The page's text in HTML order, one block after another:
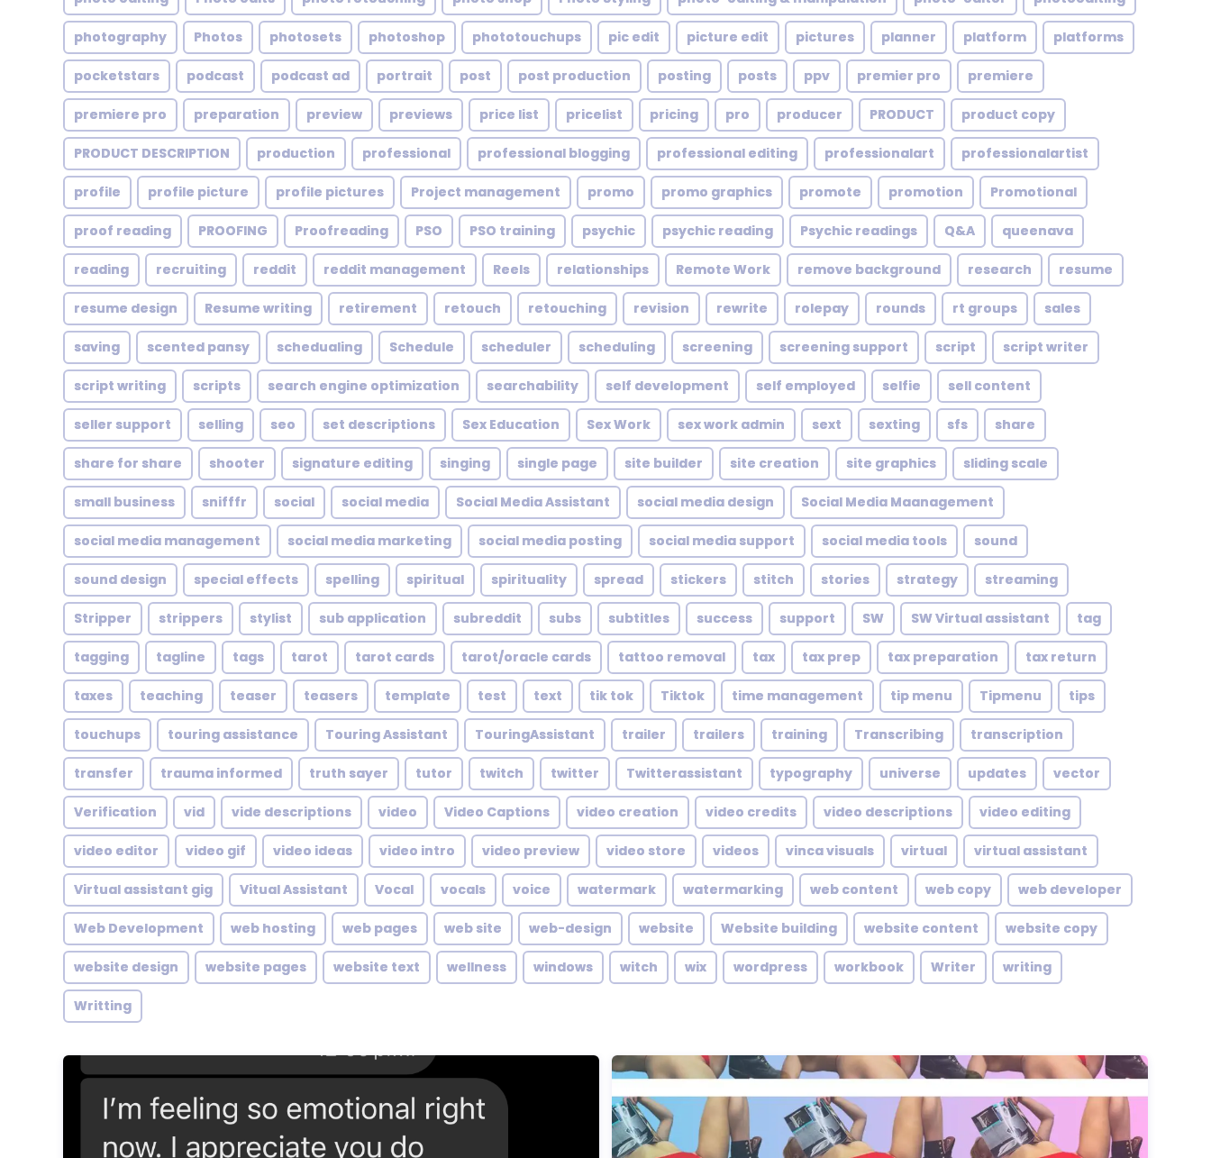
photography Photos photosets photoshop phototouchups pic edit picture edit pictures planner platform platforms
pocketstars podcast podcast ad portrait post post production posting posts ppv premier pro premiere
premiere pro preparation preview previews price list pricelist pricing pro producer PRODUCT product copy
PRODUCT DESCRIPTION production professional professional blogging professional editing professionalart professionalartist
profile profile picture profile pictures Project management promo promo graphics promote promotion Promotional
proof reading PROOFING Proofreading PSO PSO training psychic psychic reading Psychic readings Q&A queenava
reading recruiting reddit reddit management Reels relationships Remote Work remove background research resume
resume design Resume writing retirement retouch retouching revision rewrite rolepay rounds rt groups sales
saving scented pansy schedualing Schedule scheduler scheduling screening screening support script script writer
script writing scripts search engine optimization searchability self development self employed selfie sell content
seller support selling seo set descriptions Sex Education Sex Work sex work admin sext sexting sfs share
share for share shooter signature editing singing single page site builder site creation site graphics sliding scale
small business snifffr social social media Social Media Assistant social media design Social Media Maanagement
social media management social media marketing social media posting social media support social media tools sound
sound design special effects spelling spiritual spirituality spread stickers stitch stories strategy streaming
Stripper strippers stylist sub application subreddit subs subtitles success support SW SW Virtual assistant tag
tagging tagline tags tarot tarot cards tarot/oracle cards tattoo removal tax tax prep tax preparation tax return
taxes teaching teaser teasers template test text tik tok Tiktok time management tip menu Tipmenu tips
touchups touring assistance Touring Assistant TouringAssistant trailer trailers training Transcribing transcription
transfer trauma informed truth sayer tutor twitch twitter Twitterassistant typography universe updates vector
Verification vid vide descriptions video Video Captions video creation video credits video descriptions video editing
video editor video gif video ideas video intro video preview video store videos vinca visuals virtual virtual assistant
Virtual assistant gig Vitual Assistant Vocal vocals voice watermark watermarking web content web copy web developer
Web Development web hosting web pages web site web-design website Website building website content website copy
website design website pages website text wellness windows witch wix wordpress workbook Writer writing
Writting